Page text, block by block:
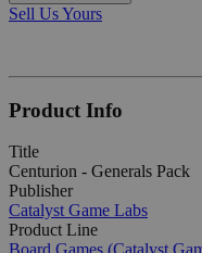
Sell Us Yours
Product Info
Title
Centurion - Generals Pack
Publisher
Catalyst Game Labs
Product Line